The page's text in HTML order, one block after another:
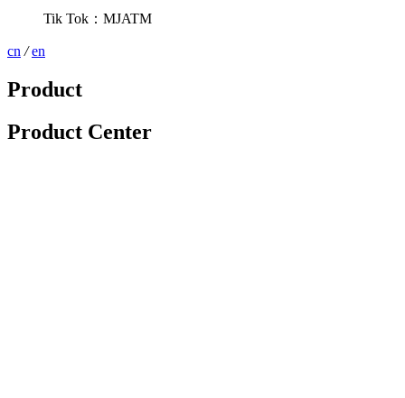
Tik Tok：MJATM
cn / en
Product
Product Center